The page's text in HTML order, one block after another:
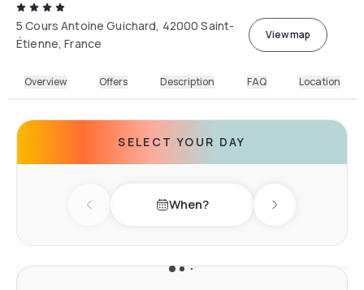
5 Cours Antoine Guichard, 42000 Saint-
Étienne, France
View map
Overview Offers Description FAQ Location
SELECT YOUR DAY
Previous day When? Next day